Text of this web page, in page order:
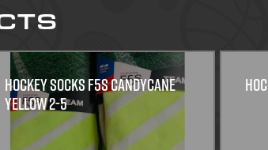
HOCKEY SOCKS F5S CANDYCANE
Yellow 2-5